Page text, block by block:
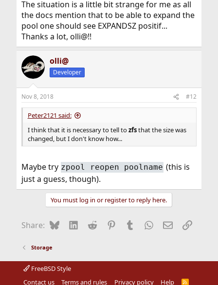
The situation is a little bit strange for me as all
the docs mention that to be able to expand the
pool one should see EXPANDSZ positif...
Thanks a lot, olli@!!
olli@
Developer
Nov 8, 2018 #12
Peter2121 said:
I think that it is necessary to tell tozfsthat the size was
changed, but I don't know how...
Maybe try zpool reopen poolname (this is
just a guess, though).
You must log in or register to reply here.
Share: BlueskyLinkedIn
Reddit Pinterest
Tumblr WhatsApp
EmailLink
Storage
FreeBSD Style
Contact us
Terms and rules Privacy policy Help
R